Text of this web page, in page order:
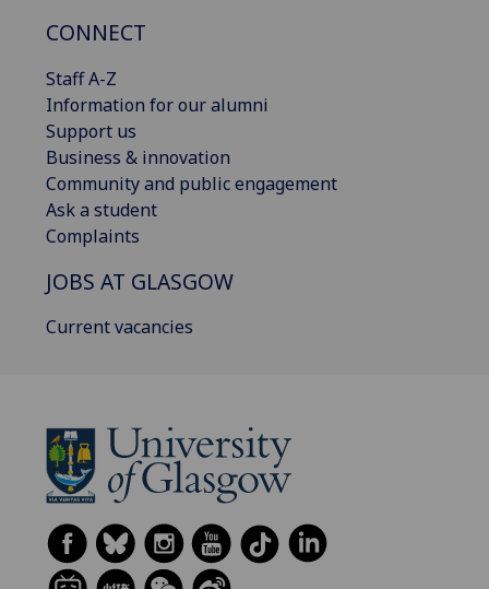
CONNECT
Staff A-Z
Information for our alumni
Support us
Business & innovation
Community and public engagement
Ask a student
Complaints
JOBS AT GLASGOW
Current vacancies